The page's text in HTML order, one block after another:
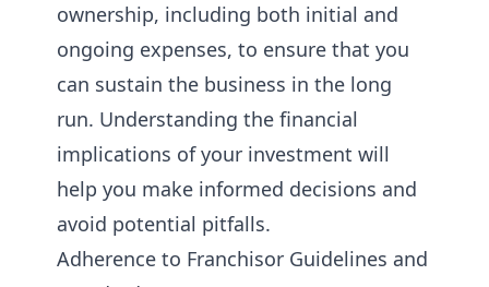
ownership, including both initial and
ongoing expenses, to ensure that you
can sustain the business in the long
run. Understanding the financial
implications of your investment will
help you make informed decisions and
avoid potential pitfalls.
Adherence to Franchisor Guidelines and